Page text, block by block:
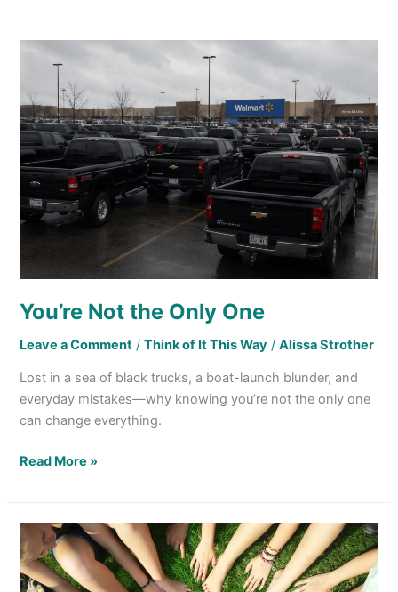
You’re Not the Only One
Leave a Comment /Think of It This Way /Alissa Strother
Lost in a sea of black trucks, a boat-launch blunder, and
everyday mistakes—why knowing you’re not the only one
can change everything.
You’re
the
Only
One
Read More »
We
Can
Get